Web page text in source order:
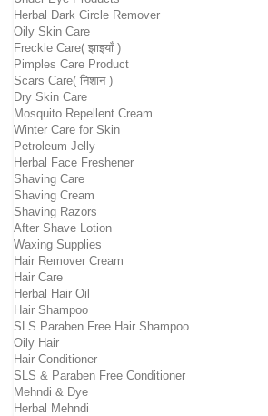
Herbal Dark Circle Remover
Oily Skin Care
Freckle Care( झाइयाँ )
Pimples Care Product
Scars Care( निशान )
Dry Skin Care
Mosquito Repellent Cream
Winter Care for Skin
Petroleum Jelly
Herbal Face Freshener
Shaving Care
Shaving Cream
Shaving Razors
After Shave Lotion
Waxing Supplies
Hair Remover Cream
Hair Care
Herbal Hair Oil
Hair Shampoo
SLS Paraben Free Hair Shampoo
Oily Hair
Hair Conditioner
SLS & Paraben Free Conditioner
Mehndi & Dye
Herbal Mehndi